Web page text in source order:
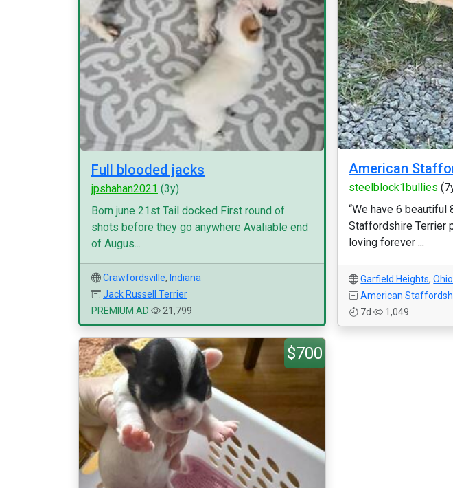
Full blooded jacks
jpshahan2021 (3y)
Born june 21st Tail docked First round of
shots before they go anywhere Avaliable end
of Augus...
Crawfordsville, Indiana
Jack Russell Terrier
PREMIUM AD
21,799
American
steelblock1bullies
“We have 6
Staffordshire Terrier
loving forever ...
Garfield Heights,Ohio
American
7d
1,049
$700